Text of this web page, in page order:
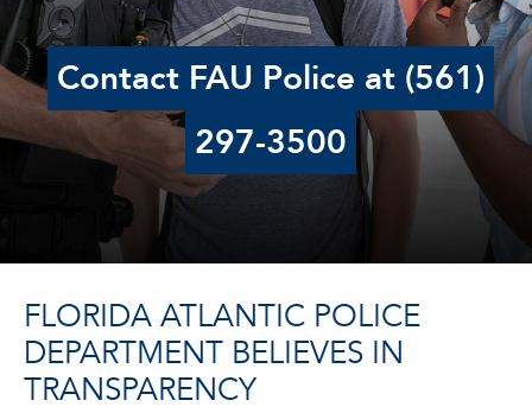
Contact FAU Police at (561)
297-3500
FLORIDA ATLANTIC POLICE
DEPARTMENT BELIEVES IN
TRANSPARENCY